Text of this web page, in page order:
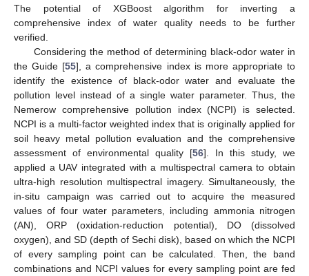
The potential of XGBoost algorithm for inverting a
comprehensive index of water quality needs to be further
verified.
Considering the method of determining black-odor water in
the Guide [55], a comprehensive index is more appropriate to
identify the existence of black-odor water and evaluate the
pollution level instead of a single water parameter. Thus, the
Nemerow comprehensive pollution index (NCPI) is selected.
NCPI is a multi-factor weighted index that is originally applied for
soil heavy metal pollution evaluation and the comprehensive
assessment of environmental quality [56]. In this study, we
applied a UAV integrated with a multispectral camera to obtain
ultra-high resolution multispectral imagery. Simultaneously, the
in-situ campaign was carried out to acquire the measured
values of four water parameters, including ammonia nitrogen
(AN), ORP (oxidation-reduction potential), DO (dissolved
oxygen), and SD (depth of Sechi disk), based on which the NCPI
of every sampling point can be calculated. Then, the band
combinations and NCPI values for every sampling point are fed